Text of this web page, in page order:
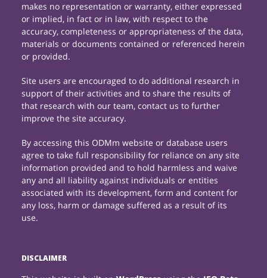
makes no representation or warranty, either expressed
or implied, in fact or in law, with respect to the
accuracy, completeness or appropriateness of the data,
materials or documents contained or referenced herein
or provided.
Site users are encouraged to do additional research in
support of their activities and to share the results of
that research with our team, contact us to further
improve the site accuracy.
By accessing this ODMm website or database users
agree to take full responsibility for reliance on any site
information provided and to hold harmless and waive
any and all liability against individuals or entities
associated with its development, form and content for
any loss, harm or damage suffered as a result of its
use.
DISCLAIMER